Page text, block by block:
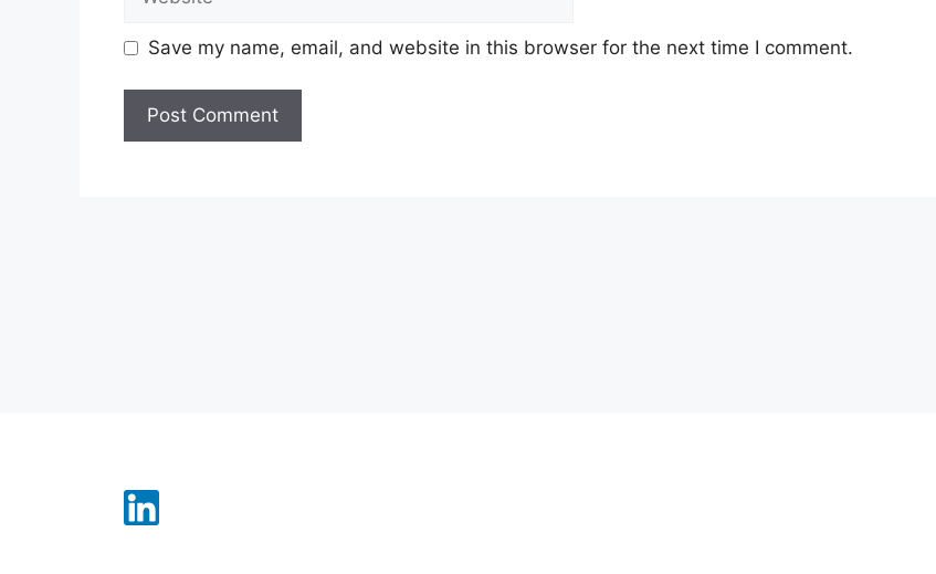
Save my name, email, and website in this browser for the next time I comment.